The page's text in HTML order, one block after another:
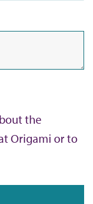
the
Origami or to